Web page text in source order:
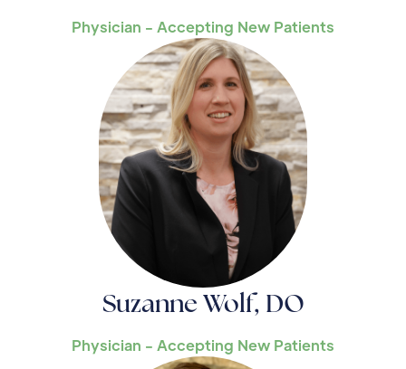
Physician - Accepting New Patients
Suzanne Wolf, DO
Physician - Accepting New Patients